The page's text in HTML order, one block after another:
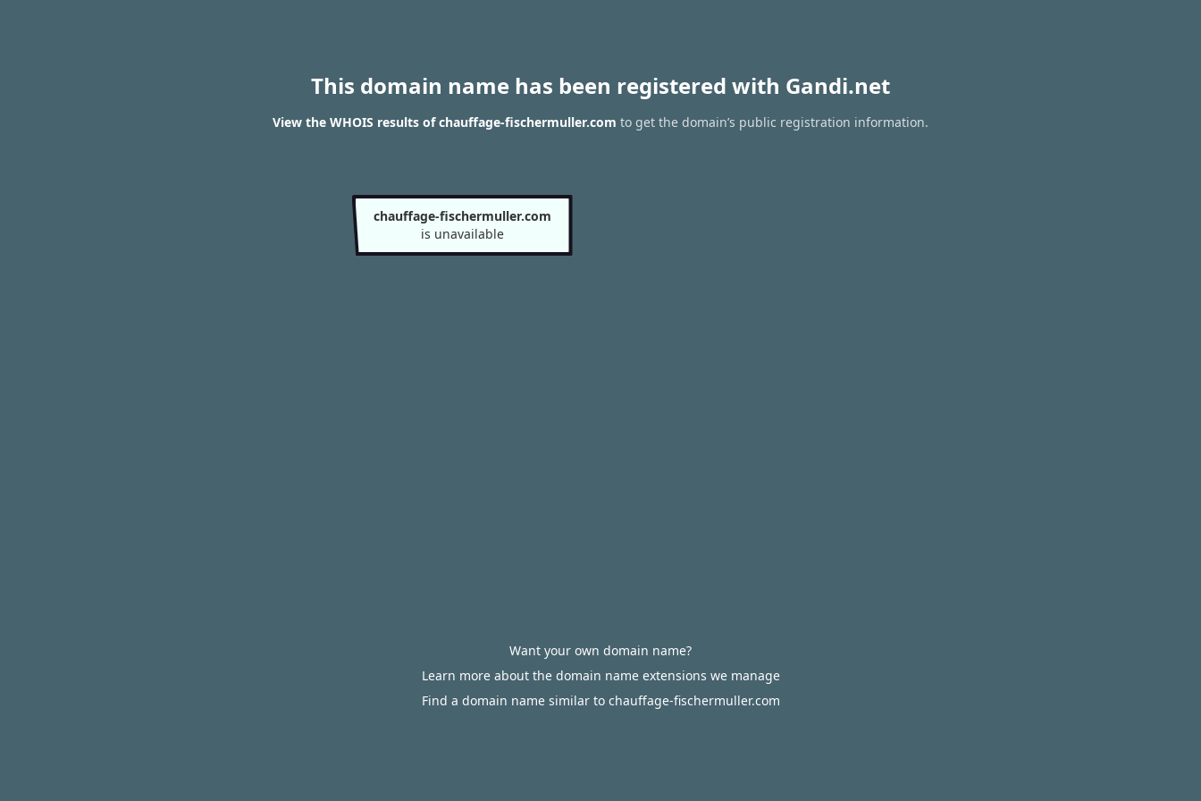
This domain name has been registered with Gandi.net
View the WHOIS results of chauffage-fischermuller.com to get the domain’s public registration information.
chauffage-fischermuller.com
is unavailable
Want your own domain name?
Learn more about the domain name extensions we manage
Find a domain name similar to chauffage-fischermuller.com